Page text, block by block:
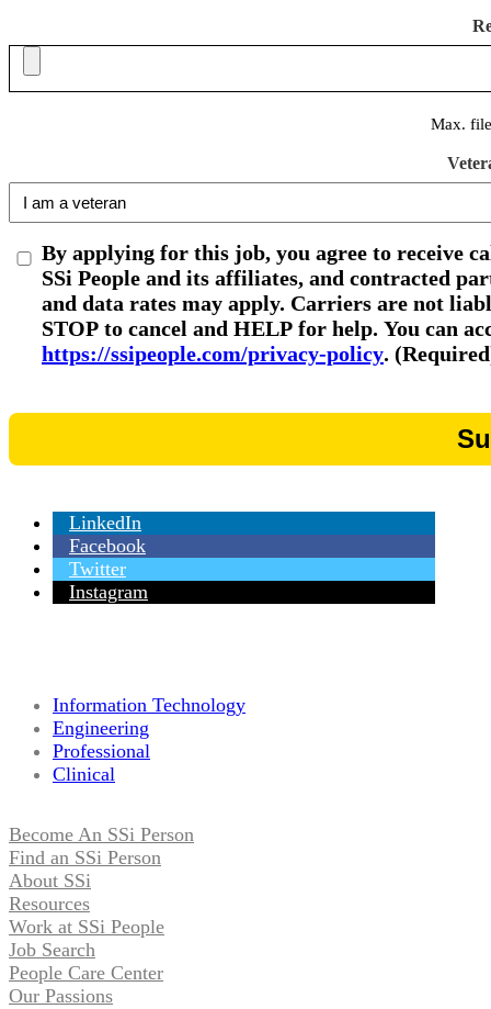
Max.
By applying for this job, you agree to receive
SSi People and its affiliates, and contracted
and data rates may apply. Carriers are not
STOP to cancel and HELP for help. You can
https://ssipeople.com/privacy-policy.
LinkedIn
Facebook
Twitter
Instagram
Information Technology
Engineering
Professional
Clinical
Become An SSi Person
Find an SSi Person
About SSi
Resources
Work at SSi People
Job Search
People Care Center
Our Passions